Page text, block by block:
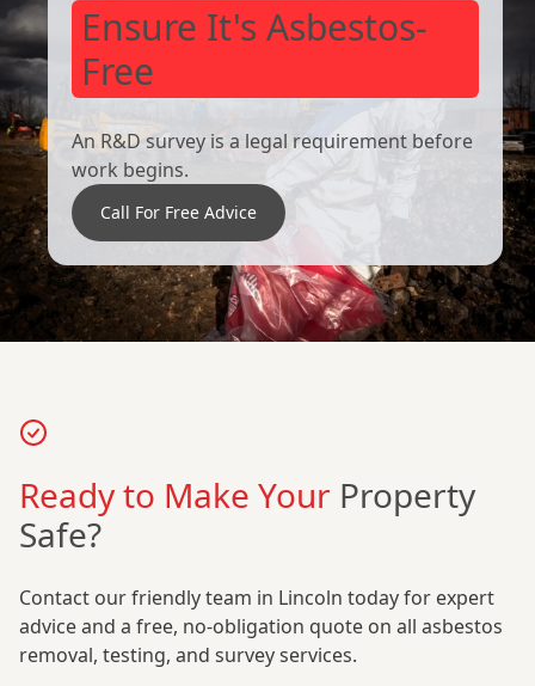
Ensure It's Asbestos-
Free
An R&D survey is a legal requirement before
work begins.
Call For Free Advice
Ready to Make Your Property
Safe?
Contact our friendly team in Lincoln today for expert
advice and a free, no-obligation quote on all asbestos
removal, testing, and survey services.